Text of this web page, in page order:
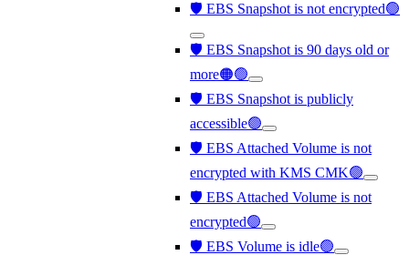
🛡️ EBS Snapshot is not encrypted🟢
🛡️ EBS Snapshot is 90 days old or
more🟠🟢
🛡️ EBS Snapshot is publicly
accessible🟢
🛡️ EBS Attached Volume is not
encrypted with KMS CMK🟢
🛡️ EBS Attached Volume is not
encrypted🟢
🛡️ EBS Volume is idle🟢